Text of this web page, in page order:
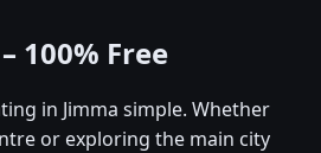
100% Free
in Jimma simple. Whether
or exploring the main city